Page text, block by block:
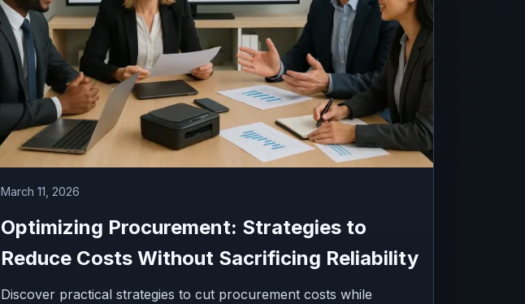
March 11, 2026
Optimizing Procurement: Strategies to
Reduce Costs Without Sacrificing Reliability
Discover practical strategies to cut procurement costs while